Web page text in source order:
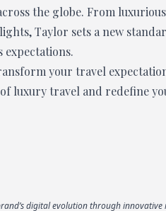
the globe. From
Taylor sets a new
your travel
luxury travel and redefine
digital evolution through